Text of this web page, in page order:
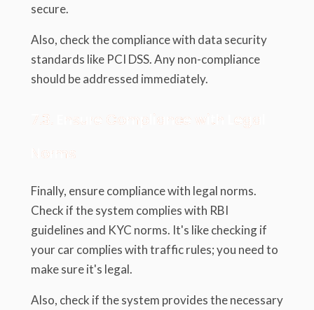
secure.
Also, check the compliance with data security
standards like PCI DSS. Any non-compliance
should be addressed immediately.
7.3. Ensure Compliance with Legal
Norms
Finally, ensure compliance with legal norms.
Check if the system complies with RBI
guidelines and KYC norms. It's like checking if
your car complies with traffic rules; you need to
make sure it's legal.
Also, check if the system provides the necessary